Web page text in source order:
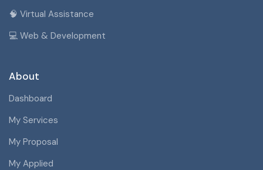
🧠 Virtual Assistance
💻 Web & Development
About
Dashboard
My Services
My Proposal
My Applied